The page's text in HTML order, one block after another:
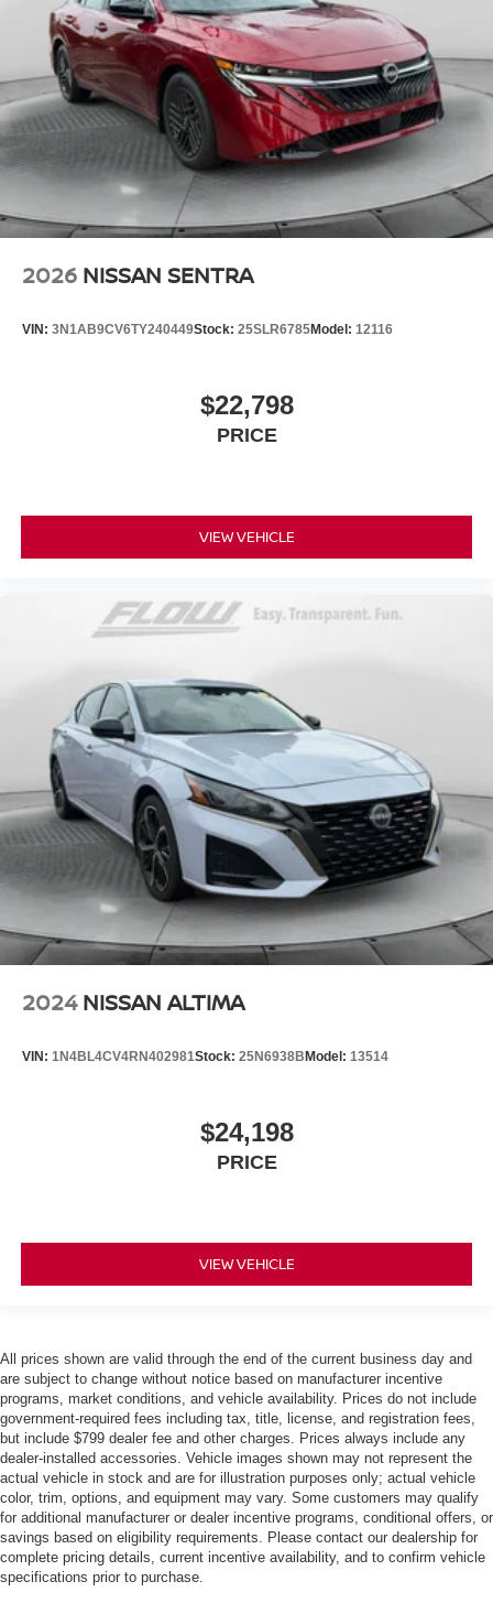
2026 NISSAN SENTRA
VIN: 3N1AB9CV6TY240449Stock: 25SLR6785Model: 12116
$22,798
PRICE
VIEW VEHICLE
2024 NISSAN ALTIMA
VIN: 1N4BL4CV4RN402981Stock: 25N6938BModel: 13514
$24,198
PRICE
VIEW VEHICLE
All prices shown are valid through the end of the current business day and
are subject to change without notice based on manufacturer incentive
programs, market conditions, and vehicle availability. Prices do not include
government-required fees including tax, title, license, and registration fees,
but include $799 dealer fee and other charges. Prices always include any
dealer-installed accessories. Vehicle images shown may not represent the
actual vehicle in stock and are for illustration purposes only; actual vehicle
color, trim, options, and equipment may vary. Some customers may qualify
for additional manufacturer or dealer incentive programs, conditional offers, or
savings based on eligibility requirements. Please contact our dealership for
complete pricing details, current incentive availability, and to confirm vehicle
specifications prior to purchase.